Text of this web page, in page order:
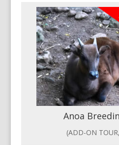
Anoa
(ADD-ON